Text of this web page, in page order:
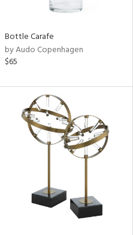
Bottle Carafe
by Audo Copenhagen
$65